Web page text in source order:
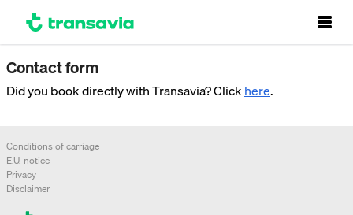
Contact form
Did you book directly with Transavia? Clickhere.
Conditions of carriage
E.U. notice
Privacy
Disclaimer